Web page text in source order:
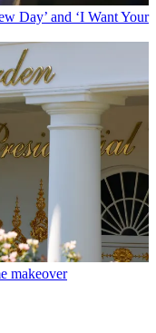
Day’ and ‘I Want Your
makeover